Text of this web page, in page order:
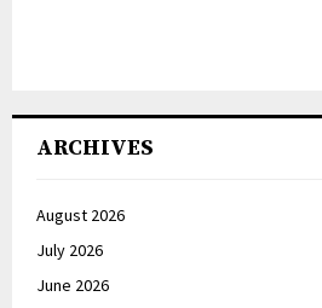
ARCHIVES
August 2026
July 2026
June 2026